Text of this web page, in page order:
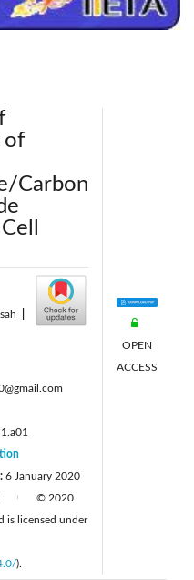
of
Carbon
6 January 2020
© 2020
is licensed under
).
OPEN
ACCESS